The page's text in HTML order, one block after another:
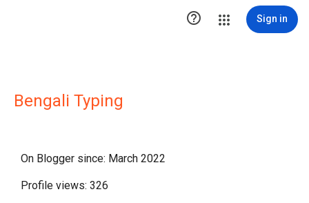
 Sign in
Bengali Typing
On Blogger since: March 2022
Profile views: 326